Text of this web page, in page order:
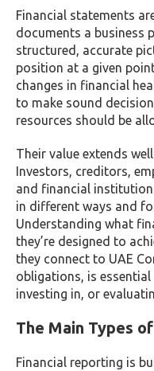
Financial statements
documents a business
structured, accurate
position at a given
changes in financial
to make sound
resources should be
Their value extends
Investors, creditors,
and financial
in different ways and
Understanding what
they’re designed to
they connect to UAE
obligations, is
investing in, or
The Main Types
Financial reporting is